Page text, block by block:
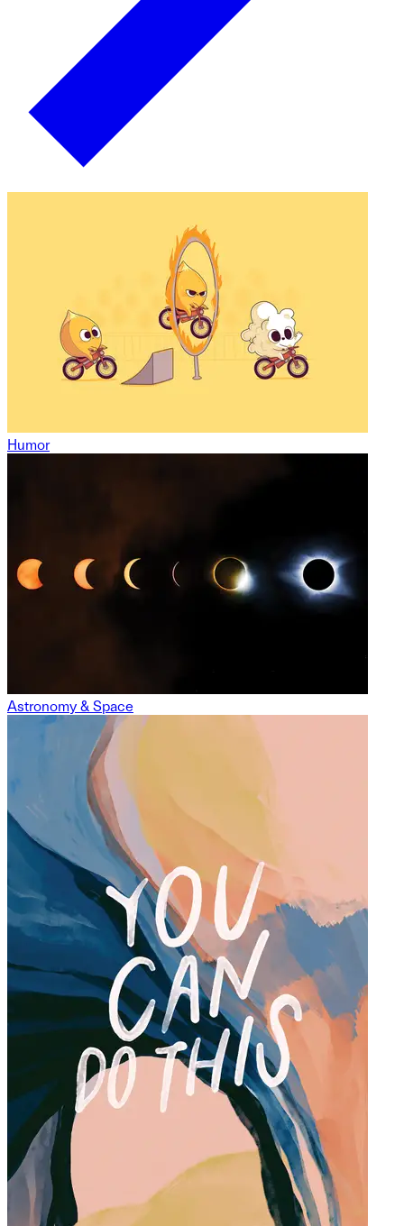
Humor
Astronomy & Space